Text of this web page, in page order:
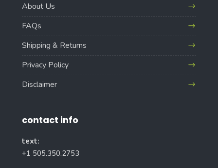
About Us
FAQs
Shipping & Returns
Privacy Policy
Disclaimer
contact info
text:
+1 505.350.2753